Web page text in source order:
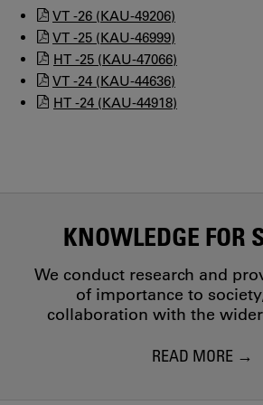
VT -26 (KAU-49206)
VT -25 (KAU-46999)
HT -25 (KAU-47066)
VT -24 (KAU-44636)
HT -24 (KAU-44918)
KNOWLEDGE FOR
We conduct research and
of importance to
collaboration with the
READ MORE